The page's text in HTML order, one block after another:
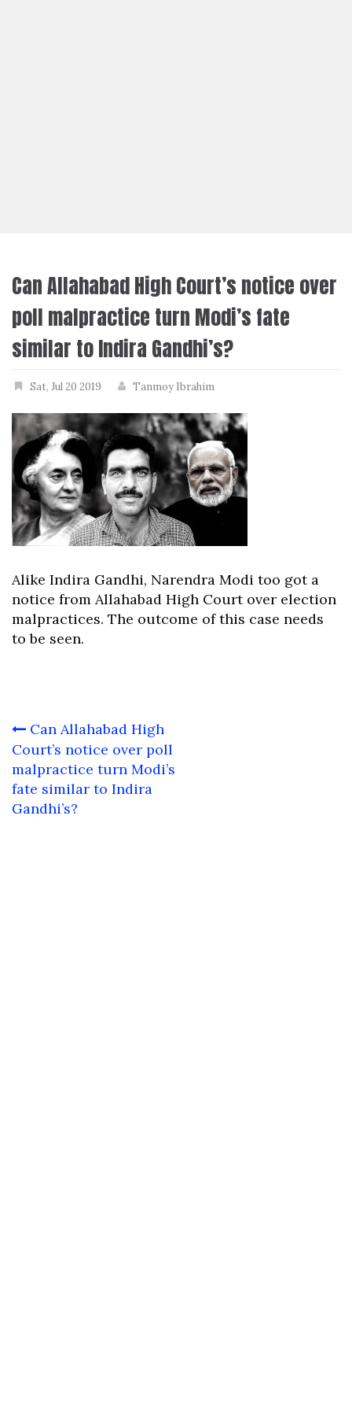
Can Allahabad High Court’s notice over
poll malpractice turn Modi’s fate
similar to Indira Gandhi’s?
Sat, Jul 20 2019 Tanmoy Ibrahim
Alike Indira Gandhi, Narendra Modi too got a
notice from Allahabad High Court over election
malpractices. The outcome of this case needs
to be seen.
Post
navigation
Can Allahabad High
Court’s notice over poll
malpractice turn Modi’s
fate similar to Indira
Gandhi’s?